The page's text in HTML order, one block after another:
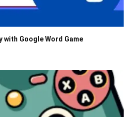
with Google Word Game